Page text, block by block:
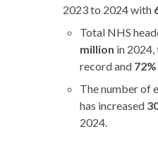
2023 to 2024 with
Total NHS
million in 2024,
record and 72%
The number of
has increased
2024.